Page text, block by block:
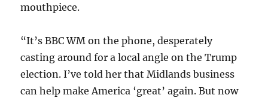
mouthpiece.
“It’s BBC WM on the phone, desperately
casting around for a local angle on the Trump
election. I’ve told her that Midlands business
can help make America ‘great’ again. But now